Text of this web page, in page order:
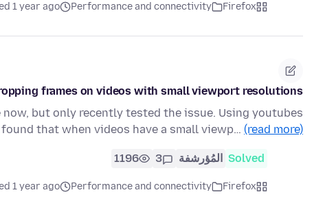
Firefox
Performance and connectivity
1 year ago
frames on videos with small viewport resolutions
but only recently tested the issue. Using youtubes
that when videos have a small viewp… (read more)
Solved المُؤرشفة 3
1196
Firefox
Performance and connectivity
1 year ago